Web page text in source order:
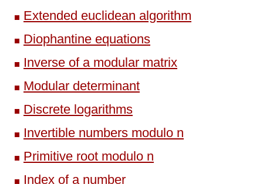
Extended euclidean algorithm
Diophantine equations
Inverse of a modular matrix
Modular determinant
Discrete logarithms
Invertible numbers modulo n
Primitive root modulo n
Index of a number